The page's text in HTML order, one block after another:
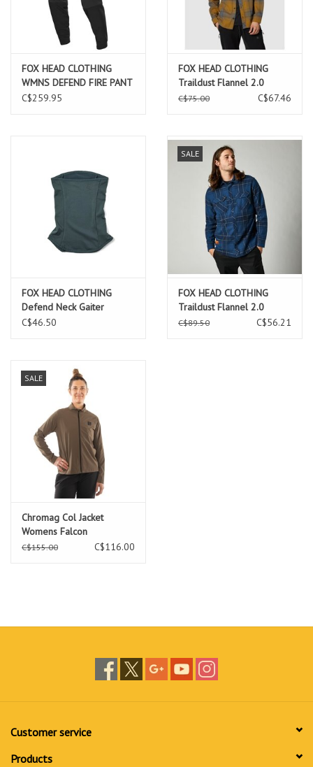
FOX HEAD CLOTHING
WMNS DEFEND FIRE PANT
BLACK
C$259.95
FOX HEAD CLOTHING
Traildust Flannel 2.0
Caramel
C$75.00 C$67.46
FOX HEAD CLOTHING
Defend Neck Gaiter
Emerald
C$46.50
SALE
FOX HEAD CLOTHING
Traildust Flannel 2.0
C$89.50 C$56.21
SALE
Chromag Col Jacket
Womens Falcon
C$155.00 C$116.00
Customer service
Products